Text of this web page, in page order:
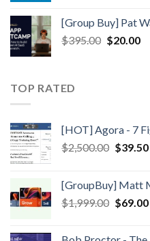
[Group Buy] Pat
$395.00 $20.00
TOP RATED
[HOT] Agora - 7
$2,500.00 $39.50
[GroupBuy] Matt
$1,999.00 $69.00